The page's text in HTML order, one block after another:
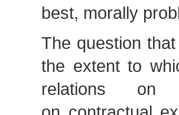
best, morally
The question
the extent to
relations on